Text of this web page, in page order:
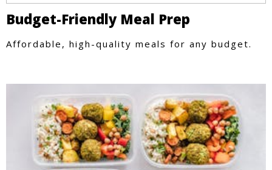
Budget-Friendly Meal Prep
Affordable, high-quality meals for any budget.